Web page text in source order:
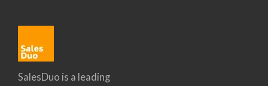
SalesDuo is a leading